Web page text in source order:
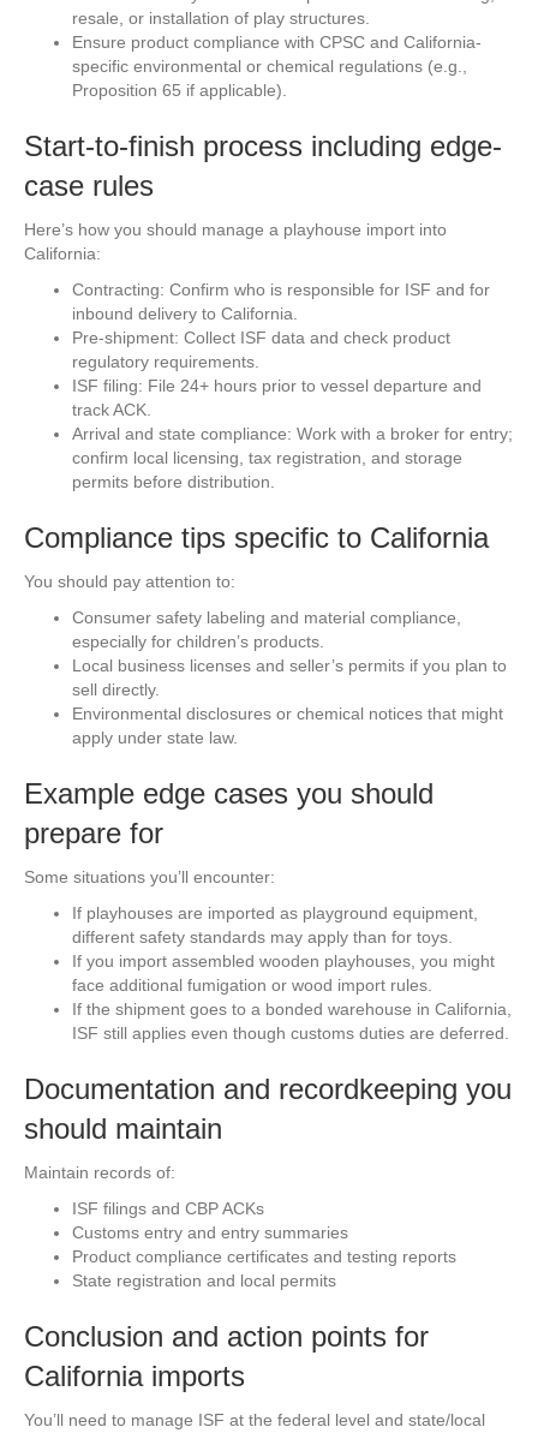
resale, or installation of play structures.
Ensure product compliance with CPSC and California-
specific environmental or chemical regulations (e.g.,
Proposition 65 if applicable).
Start-to-finish process including edge-
case rules
Here’s how you should manage a playhouse import into
California:
Contracting: Confirm who is responsible for ISF and for
inbound delivery to California.
Pre-shipment: Collect ISF data and check product
regulatory requirements.
ISF filing: File 24+ hours prior to vessel departure and
track ACK.
Arrival and state compliance: Work with a broker for entry;
confirm local licensing, tax registration, and storage
permits before distribution.
Compliance tips specific to California
You should pay attention to:
Consumer safety labeling and material compliance,
especially for children’s products.
Local business licenses and seller’s permits if you plan to
sell directly.
Environmental disclosures or chemical notices that might
apply under state law.
Example edge cases you should
prepare for
Some situations you’ll encounter:
If playhouses are imported as playground equipment,
different safety standards may apply than for toys.
If you import assembled wooden playhouses, you might
face additional fumigation or wood import rules.
If the shipment goes to a bonded warehouse in California,
ISF still applies even though customs duties are deferred.
Documentation and recordkeeping you
should maintain
Maintain records of:
ISF filings and CBP ACKs
Customs entry and entry summaries
Product compliance certificates and testing reports
State registration and local permits
Conclusion and action points for
California imports
You’ll need to manage ISF at the federal level and state/local